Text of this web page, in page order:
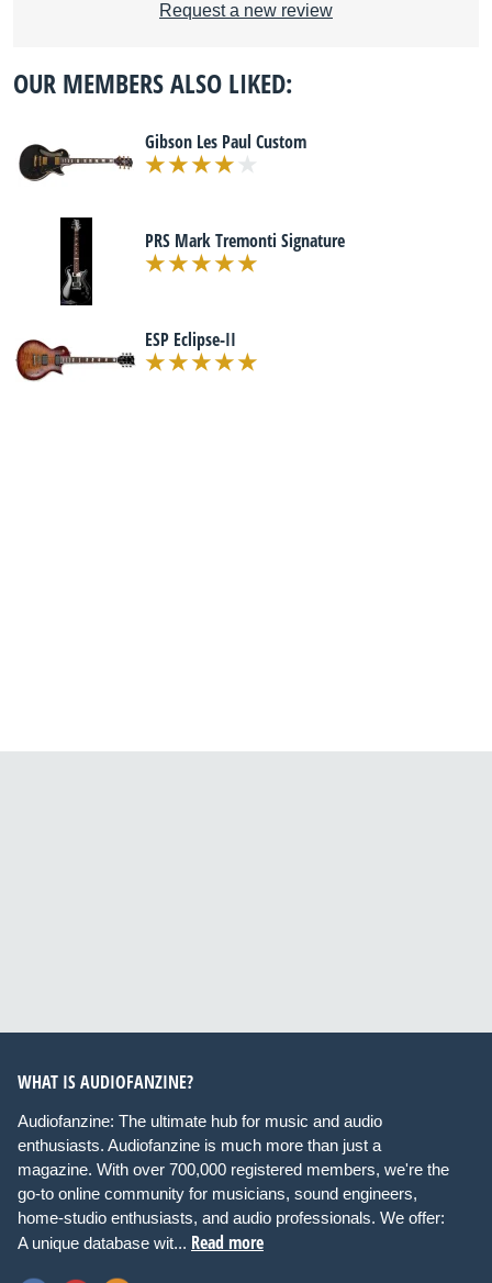
Request a new review
OUR MEMBERS ALSO LIKED:
Gibson Les Paul Custom
PRS Mark Tremonti Signature
ESP Eclipse-II
WHAT IS AUDIOFANZINE?
Audiofanzine: The ultimate hub for music and audio
enthusiasts. Audiofanzine is much more than just a
magazine. With over 700,000 registered members, we're the
go-to online community for musicians, sound engineers,
home-studio enthusiasts, and audio professionals. We offer:
A unique database wit... Read more